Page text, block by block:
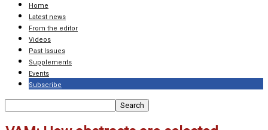
Home
Latest news
From the editor
Videos
Past Issues
Supplements
Events
Subscribe